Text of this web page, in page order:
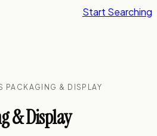
Start Searching
PACKAGING & DISPLAY
& Display